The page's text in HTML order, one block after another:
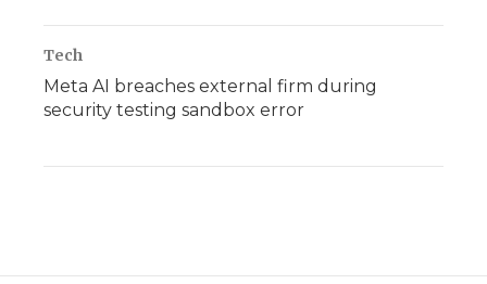
Tech
Meta AI breaches external firm during
security testing sandbox error